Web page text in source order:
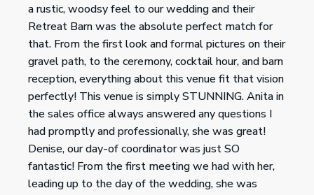
a rustic, woodsy feel to our wedding and their
Retreat Barn was the absolute perfect match for
that. From the first look and formal pictures on their
gravel path, to the ceremony, cocktail hour, and barn
reception, everything about this venue fit that vision
perfectly! This venue is simply STUNNING. Anita in
the sales office always answered any questions I
had promptly and professionally, she was great!
Denise, our day-of coordinator was just SO
fantastic! From the first meeting we had with her,
leading up to the day of the wedding, she was